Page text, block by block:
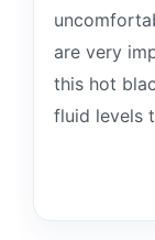
are very
this hot
fluid levels